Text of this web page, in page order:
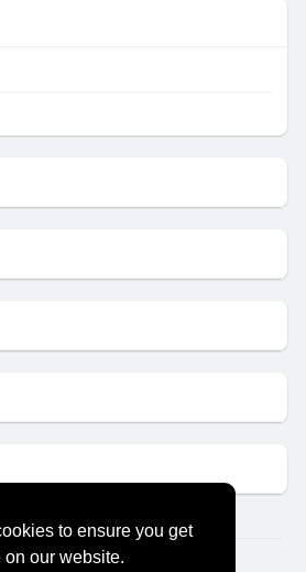
to ensure you get
our website.
MARKET PLACE